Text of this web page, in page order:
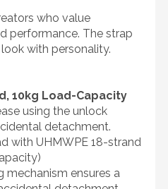
who value
performance. The strap
with personality.
10kg Load-Capacity
using the unlock
detachment.
with UHMWPE 18-strand
mechanism ensures a